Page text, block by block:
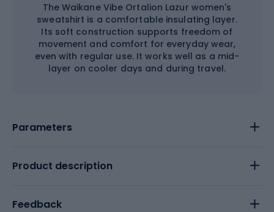
The Waikane Vibe Ortalion Lazur women's
sweatshirt is a comfortable insulating layer.
Its soft construction supports freedom of
movement and comfort for everyday wear,
even with regular use. It works well as a mid-
layer on cooler days and during travel.
Parameters
Product description
Feedback